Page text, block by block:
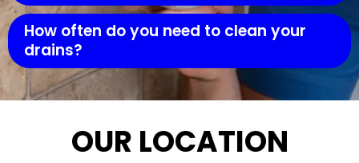
How often do you need to clean your
drains?
OUR LOCATION